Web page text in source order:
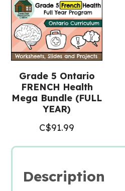
Grade 5 Ontario
FRENCH Health
Mega Bundle (FULL
YEAR)
C$91.99
Description